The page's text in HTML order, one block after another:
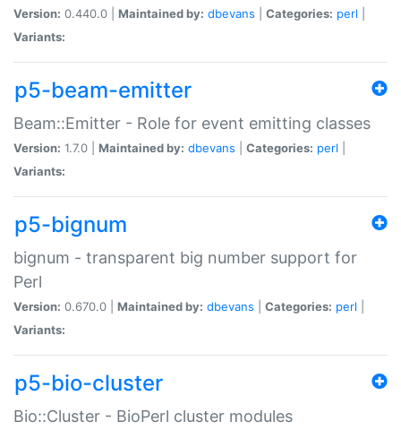
Version: 0.440.0 | Maintained by: dbevans Categories: perl
Variants:
p5-beam-emitter
Beam::Emitter - Role for event emitting classes
Version: 1.7.0 | Maintained by: dbevans Categories: perl
Variants:
p5-bignum
bignum - transparent big number support for
Perl
Version: 0.670.0 | Maintained by: dbevans Categories: perl
Variants:
p5-bio-cluster
Bio::Cluster - BioPerl cluster modules